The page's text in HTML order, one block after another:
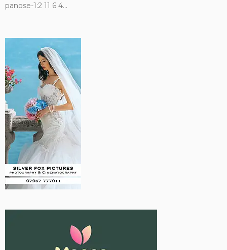
panose-1:2 11 6 4...